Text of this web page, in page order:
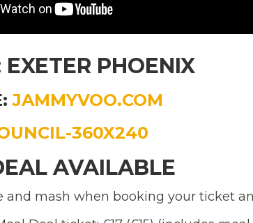
PHOENIX
JAMMYVOO.COM
AVAILABLE
and mash when booking your ticket